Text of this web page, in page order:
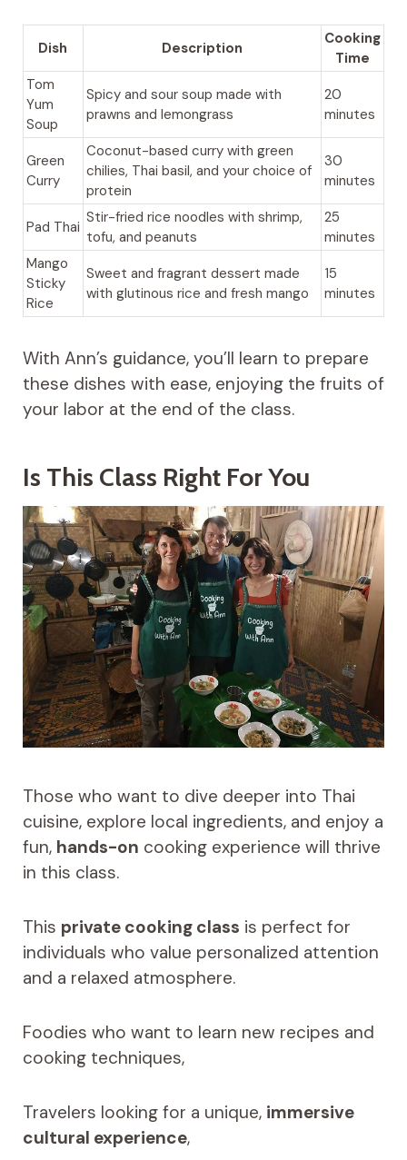
Dish Description
Cooking
Time
Tom
Yum
Soup
Spicy and sour soup made with
prawns and lemongrass
20
minutes
Green
Curry
Coconut-based curry with green
chilies, Thai basil, and your choice of
protein
30
minutes
Pad Thai
Stir-fried rice noodles with shrimp,
tofu, and peanuts
25
minutes
Mango
Sticky
Rice
Sweet and fragrant dessert made
with glutinous rice and fresh mango
15
minutes
With Ann’s guidance, you’ll learn to prepare
these dishes with ease, enjoying the fruits of
your labor at the end of the class.
Is This Class Right For You
Those who want to dive deeper into Thai
cuisine, explore local ingredients, and enjoy a
fun, hands-on cooking experience will thrive
in this class.
This private cooking class is perfect for
individuals who value personalized attention
and a relaxed atmosphere.
Foodies who want to learn new recipes and
cooking techniques,
Travelers looking for a unique, immersive
cultural experience,